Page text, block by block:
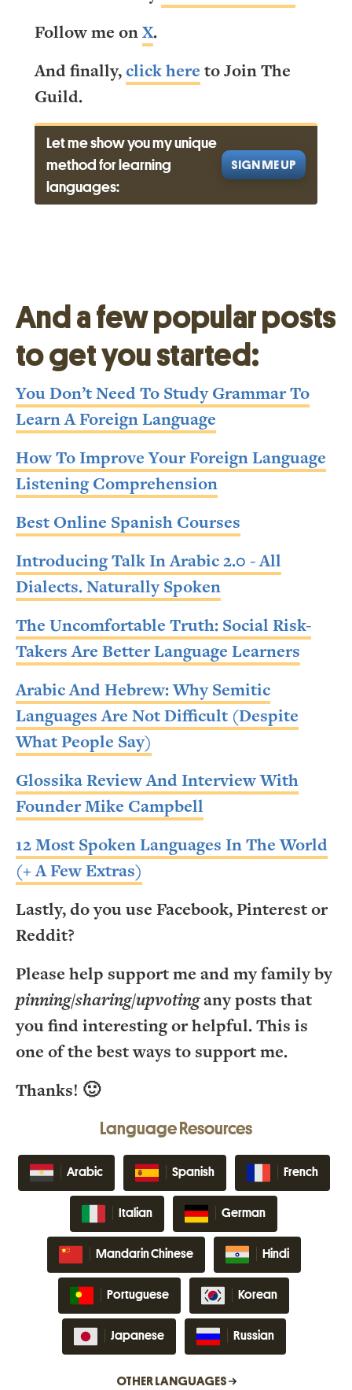
Follow me onX.
And finally,click here to Join The
Guild.
Let me show you my unique
method for learning
languages:
SIGN ME UP
And a few popular posts
to get you started:
You Don’t Need To Study Grammar To
Learn A Foreign Language
How To Improve Your Foreign Language
Listening Comprehension
Best Online Spanish Courses
Introducing Talk In Arabic 2.0 - All
Dialects. Naturally Spoken
The Uncomfortable Truth: Social Risk-
Takers Are Better Language Learners
Arabic And Hebrew: Why Semitic
Languages Are Not Difficult (Despite
What People Say)
Glossika Review And Interview With
Founder Mike Campbell
12 Most Spoken Languages In The World
(+ A Few Extras)
Lastly, do you use Facebook, Pinterest or
Reddit?
Please help support me and my family by
pinning/sharing/upvotingany posts that
you find interesting or helpful. This is
one of the best ways to support me.
Thanks! 🙂
Language Resources
Arabic Spanish French
Italian German
Mandarin Chinese Hindi
Portuguese Korean
Japanese Russian
OTHER LANGUAGES